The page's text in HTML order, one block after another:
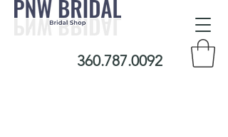
360.787.0092